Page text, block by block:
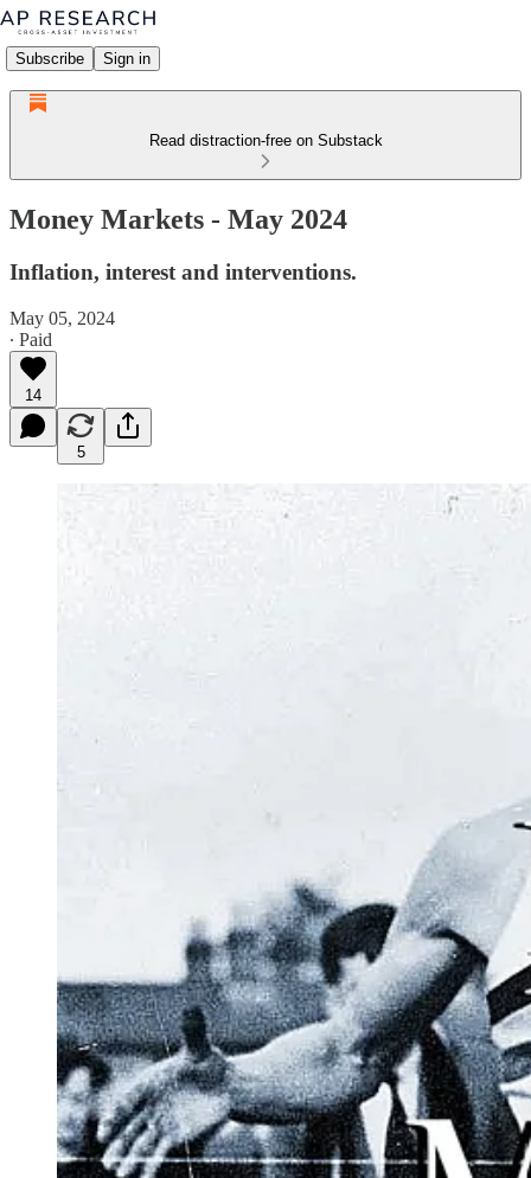
Subscribe Sign in
Read distraction-free on Substack
Money Markets - May 2024
Inflation, interest and interventions.
May 05, 2024
∙ Paid
14
5